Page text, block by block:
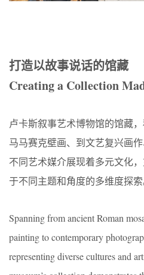
打造以故事说话的馆藏
Creating a Collection
卢卡斯叙事艺术博物馆的馆藏
马马赛克壁画、到文艺复兴画作
不同艺术媒介展现着多元文化
于不同主题和角度的多维度探索
Spanning from ancient Roman
painting to contemporary
representing diverse cultures and